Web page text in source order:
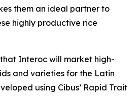
them an ideal partner to
highly productive rice
Interoc will market high-
and varieties for the Latin
using Cibus’ Rapid Trait